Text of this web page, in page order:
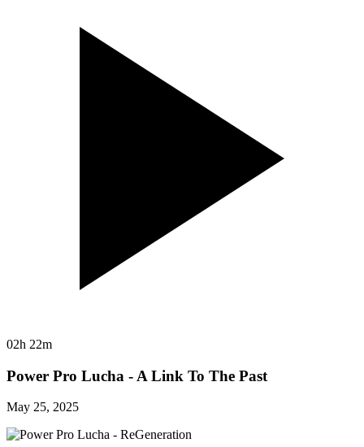
02h 22m
Power Pro Lucha - A Link To The Past
May 25, 2025